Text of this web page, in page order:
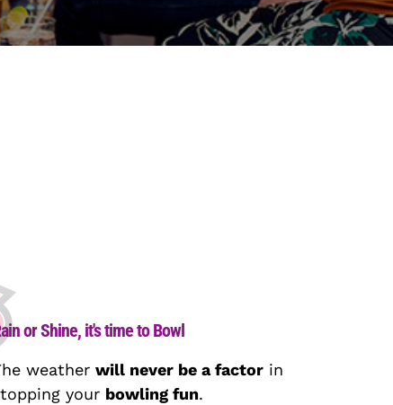
or Shine, it's time to Bowl
weather will never be a factor in
your bowling fun.